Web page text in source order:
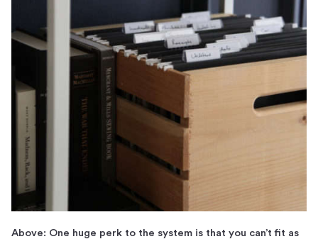
Above: One huge perk to the system is that you can’t fit as